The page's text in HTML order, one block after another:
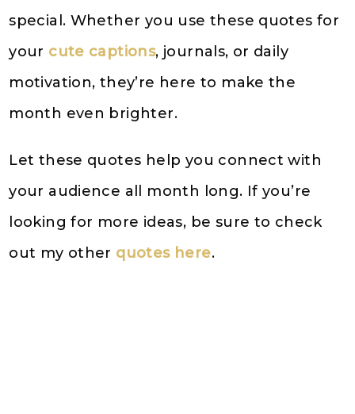
special. Whether you use these quotes for
your cute captions, journals, or daily
motivation, they’re here to make the
month even brighter.
Let these quotes help you connect with
your audience all month long. If you’re
looking for more ideas, be sure to check
out my other quotes here.